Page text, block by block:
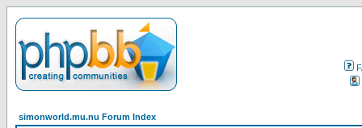
simonworld.mu.nu Forum Index